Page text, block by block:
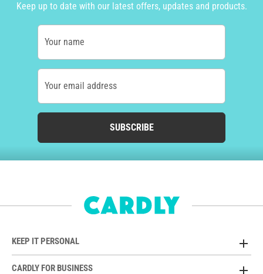
Keep up to date with our latest offers, updates and products.
Your name
Your email address
SUBSCRIBE
KEEP IT PERSONAL
CARDLY FOR BUSINESS